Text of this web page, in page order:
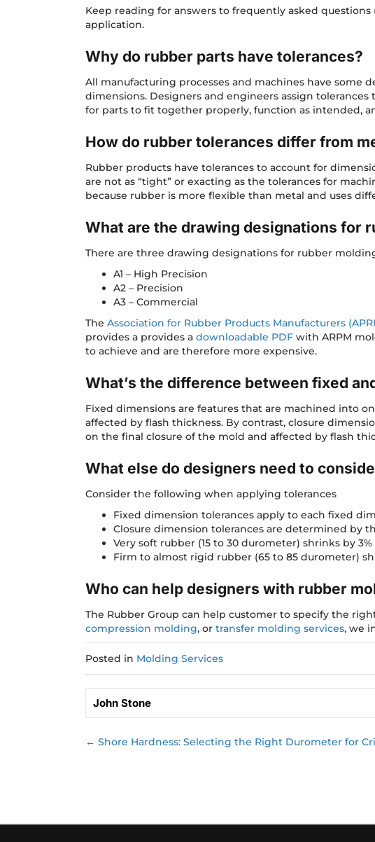
Keep reading for answers to frequently asked
application.
Why do rubber parts have tolerances?
All manufacturing processes and machines have some
dimensions. Designers and engineers assign
for parts to fit together properly, function as intended,
How do rubber tolerances differ from
Rubber products have tolerances to account for
are not as “tight” or exacting as the tolerances for
because rubber is more flexible than metal and uses
What are the drawing designations for
There are three drawing designations for rubber
A1 – High Precision
A2 – Precision
A3 – Commercial
The Association for Rubber Products Manufacturers
provides a provides a downloadable PDF with ARPM
to achieve and are therefore more expensive.
What’s the difference between fixed
Fixed dimensions are features that are machined into
affected by flash thickness. By contrast, closure
on the final closure of the mold and affected by flash
What else do designers need to
Consider the following when applying tolerances
Fixed dimension tolerances apply to each fixed
Closure dimension tolerances are determined by
Very soft rubber (15 to 30 durometer) shrinks by 3%
Firm to almost rigid rubber (65 to 85 durometer)
Who can help designers with rubber
The Rubber Group can help customer to specify the
compression molding, or transfer molding services, we
Posted in Molding Services
John Stone
Posts
← Shore Hardness: Selecting the Right Durometer for